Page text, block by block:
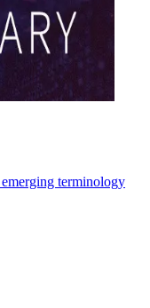
terminology